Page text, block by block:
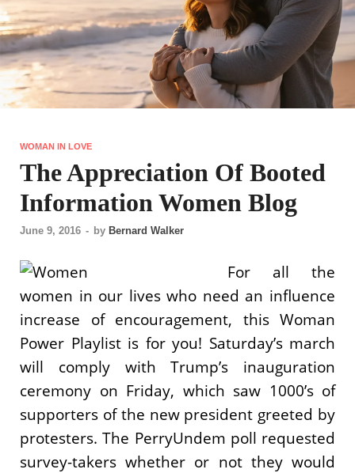
WOMAN IN LOVE
The Appreciation Of Booted
Information Women Blog
June 9, 2016 - by Bernard Walker
For all the
women in our lives who need an influence
increase of encouragement, this Woman
Power Playlist is for you! Saturday’s march
will comply with Trump’s inauguration
ceremony on Friday, which saw 1000’s of
supporters of the new president greeted by
protesters. The PerryUndem poll requested
survey-takers whether or not they would